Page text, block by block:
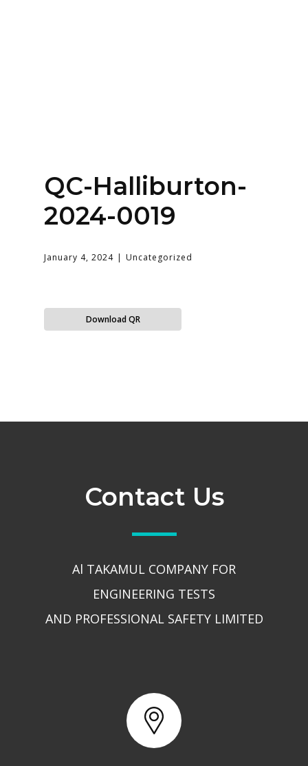
QC-Halliburton-
2024-0019
January 4, 2024 Uncategorized
Download QR
Contact Us
Al TAKAMUL COMPANY FOR
ENGINEERING TESTS
AND PROFESSIONAL SAFETY LIMITED